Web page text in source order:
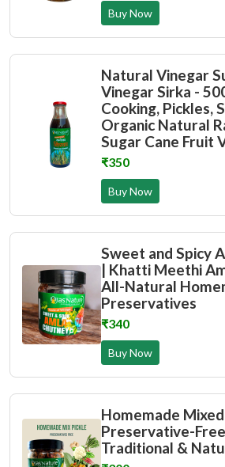
Buy Now
Natural Vinegar
Vinegar Sirka -
Cooking, Pickles,
Organic Natural
Sugar Cane Fruit
₹350
Buy Now
Sweet and Spicy
| Khatti Meethi
All-Natural
Preservatives
₹340
Buy Now
Homemade
Preservative-
Traditional &